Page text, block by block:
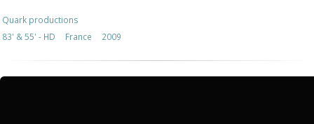
Quark productions
83' & 55' - HD
France 2009